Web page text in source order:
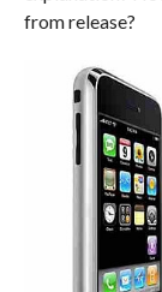
from release?